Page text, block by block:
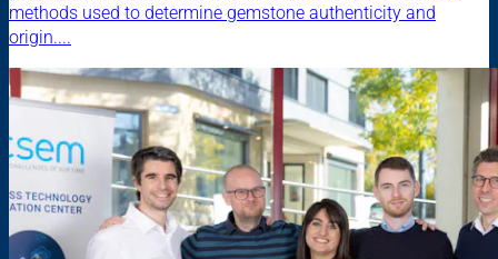
methods used to determine gemstone authenticity and
origin....